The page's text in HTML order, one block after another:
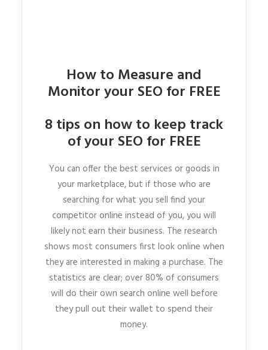
How to Measure and
Monitor your SEO for FREE
8 tips on how to keep track
of your SEO for FREE
You can offer the best services or goods in
your marketplace, but if those who are
searching for what you sell find your
competitor online instead of you, you will
likely not earn their business. The research
shows most consumers first look online when
they are interested in making a purchase. The
statistics are clear; over 80% of consumers
will do their own search online well before
they pull out their wallet to spend their
money.